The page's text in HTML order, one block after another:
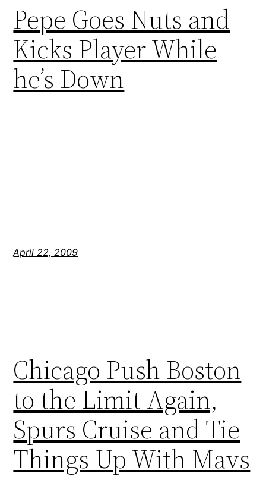
Pepe Goes Nuts and
Kicks Player While
he’s Down
April 22, 2009
Chicago Push Boston
to the Limit Again,
Spurs Cruise and Tie
Things Up With Mavs